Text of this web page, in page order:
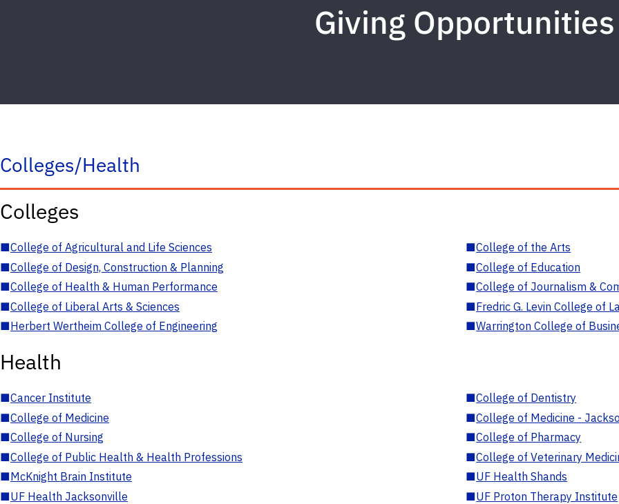
Giving Opportunities
Colleges/Health
Colleges
■College of Agricultural and Life Sciences ■College of the Arts
■College of Design, Construction & Planning ■College of Education
■College of Health & Human Performance ■College of Journalism &
■College of Liberal Arts & Sciences ■Fredric G. Levin College of
■Herbert Wertheim College of Engineering ■Warrington College of
Health
■Cancer Institute ■College of Dentistry
■College of Medicine ■College of Medicine -
■College of Nursing ■College of Pharmacy
■College of Public Health & Health Professions ■College of Veterinary
■McKnight Brain Institute ■UF Health Shands
■UF Health Jacksonville ■UF Proton Therapy Institute